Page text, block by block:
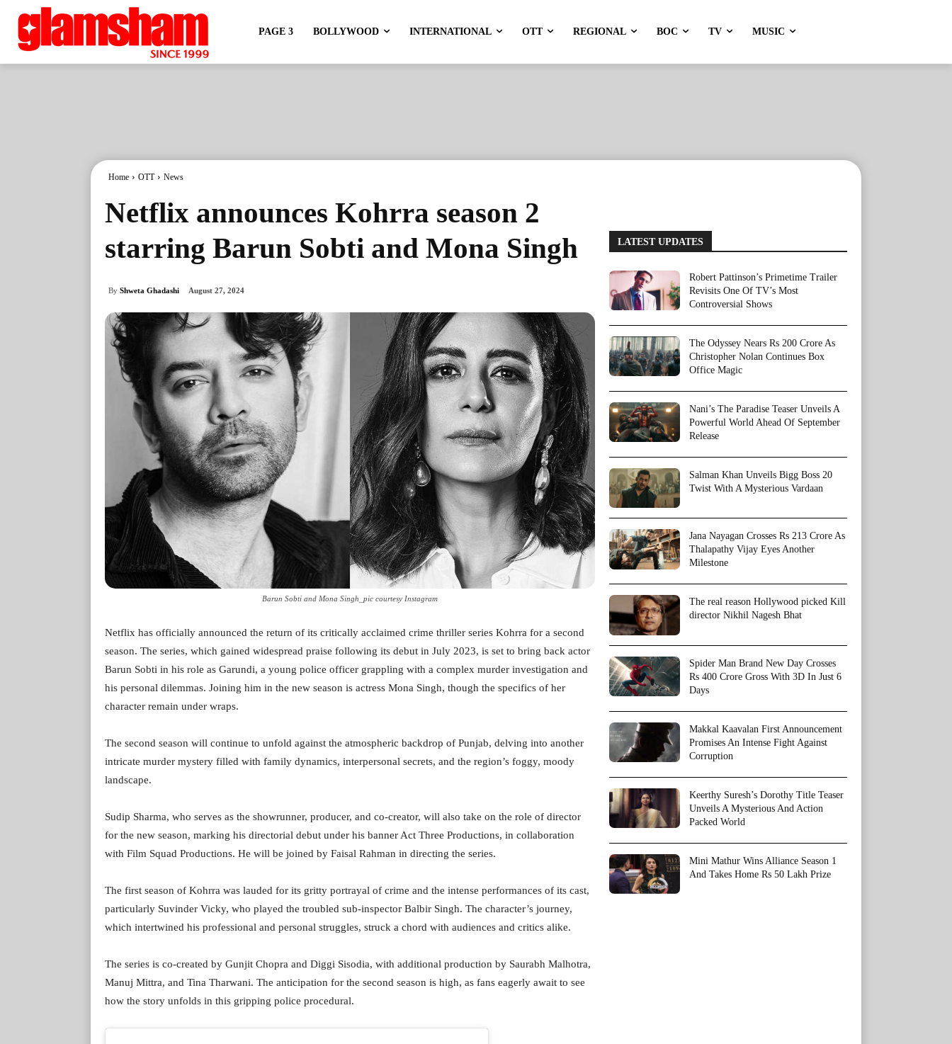
PAGE 3 BOLLYWOOD INTERNATIONAL OTT REGIONAL BOC TV MUSIC
Home OTT News
Netflix announces Kohrra season 2
starring Barun Sobti and Mona Singh
By Shweta Ghadashi August 27, 2024
Barun Sobti and Mona Singh_pic courtesy Instagram
Netflix has officially announced the return of its critically acclaimed crime thriller series Kohrra for a second
season. The series, which gained widespread praise following its debut in July 2023, is set to bring back actor
Barun Sobti in his role as Garundi, a young police officer grappling with a complex murder investigation and
his personal dilemmas. Joining him in the new season is actress Mona Singh, though the specifics of her
character remain under wraps.
The second season will continue to unfold against the atmospheric backdrop of Punjab, delving into another
intricate murder mystery filled with family dynamics, interpersonal secrets, and the region’s foggy, moody
landscape.
Sudip Sharma, who serves as the showrunner, producer, and co-creator, will also take on the role of director
for the new season, marking his directorial debut under his banner Act Three Productions, in collaboration
with Film Squad Productions. He will be joined by Faisal Rahman in directing the series.
The first season of Kohrra was lauded for its gritty portrayal of crime and the intense performances of its cast,
particularly Suvinder Vicky, who played the troubled sub-inspector Balbir Singh. The character’s journey,
which intertwined his professional and personal struggles, struck a chord with audiences and critics alike.
The series is co-created by Gunjit Chopra and Diggi Sisodia, with additional production by Saurabh Malhotra,
Manuj Mittra, and Tina Tharwani. The anticipation for the second season is high, as fans eagerly await to see
how the story unfolds in this gripping police procedural.
LATEST UPDATES
Robert Pattinson’s Primetime Trailer
Revisits One Of TV’s Most
Controversial Shows
The Odyssey Nears Rs 200 Crore As
Christopher Nolan Continues Box
Office Magic
Nani’s The Paradise Teaser Unveils A
Powerful World Ahead Of September
Release
Salman Khan Unveils Bigg Boss 20
Twist With A Mysterious Vardaan
Jana Nayagan Crosses Rs 213 Crore As
Thalapathy Vijay Eyes Another
Milestone
The real reason Hollywood picked Kill
director Nikhil Nagesh Bhat
Spider Man Brand New Day Crosses
Rs 400 Crore Gross With 3D In Just 6
Days
Makkal Kaavalan First Announcement
Promises An Intense Fight Against
Corruption
Keerthy Suresh’s Dorothy Title Teaser
Unveils A Mysterious And Action
Packed World
Mini Mathur Wins Alliance Season 1
And Takes Home Rs 50 Lakh Prize